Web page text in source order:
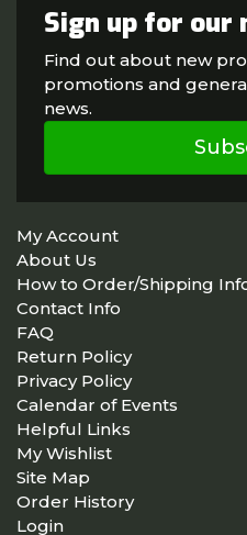
Sign up for our
Find out about new
promotions and
news.
My Account
About Us
How to Order/Shipping
Contact Info
FAQ
Return Policy
Privacy Policy
Calendar of Events
Helpful Links
My Wishlist
Site Map
Order History
Login